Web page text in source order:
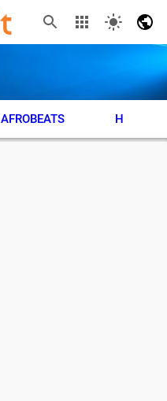
AFROBEATS HIP HOP